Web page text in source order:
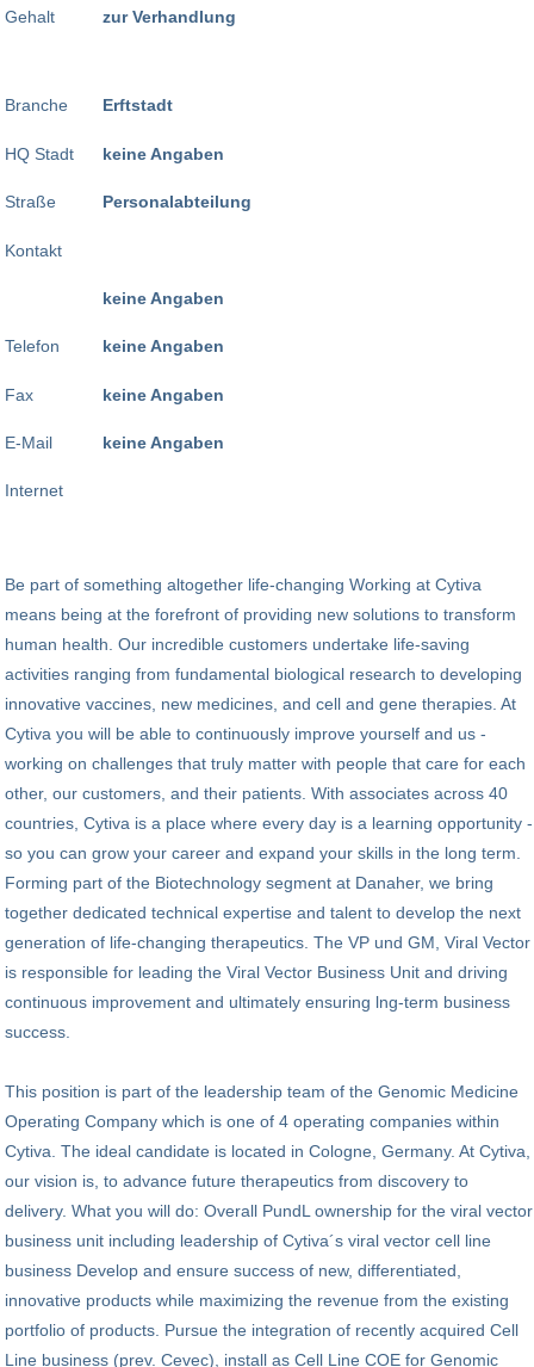
Gehalt zur Verhandlung
Branche
HQ Stadt
Straße
Kontakt
Telefon
Fax
E-Mail
Internet
Erftstadt
keine Angaben
Personalabteilung
keine Angaben
keine Angaben
keine Angaben
keine Angaben
Be part of something altogether life-changing Working at Cytiva
means being at the forefront of providing new solutions to transform
human health. Our incredible customers undertake life-saving
activities ranging from fundamental biological research to developing
innovative vaccines, new medicines, and cell and gene therapies. At
Cytiva you will be able to continuously improve yourself and us -
working on challenges that truly matter with people that care for each
other, our customers, and their patients. With associates across 40
countries, Cytiva is a place where every day is a learning opportunity -
so you can grow your career and expand your skills in the long term.
Forming part of the Biotechnology segment at Danaher, we bring
together dedicated technical expertise and talent to develop the next
generation of life-changing therapeutics. The VP und GM, Viral Vector
is responsible for leading the Viral Vector Business Unit and driving
continuous improvement and ultimately ensuring lng-term business
success.
This position is part of the leadership team of the Genomic Medicine
Operating Company which is one of 4 operating companies within
Cytiva. The ideal candidate is located in Cologne, Germany. At Cytiva,
our vision is, to advance future therapeutics from discovery to
delivery. What you will do: Overall PundL ownership for the viral vector
business unit including leadership of Cytiva´s viral vector cell line
business Develop and ensure success of new, differentiated,
innovative products while maximizing the revenue from the existing
portfolio of products. Pursue the integration of recently acquired Cell
Line business (prev. Cevec), install as Cell Line COE for Genomic